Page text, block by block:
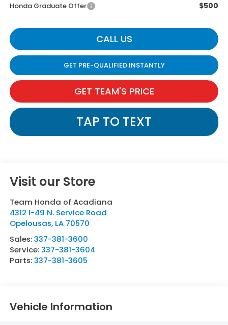
Honda Graduate Offer $500
CALL US
GET PRE-QUALIFIED INSTANTLY
GET TEAM'S PRICE
TAP TO TEXT
Visit our Store
Team Honda of Acadiana
4312 I-49 N. Service Road
Opelousas, LA 70570
Sales:337-381-3600
Service:337-381-3604
Parts:337-381-3605
Vehicle Information